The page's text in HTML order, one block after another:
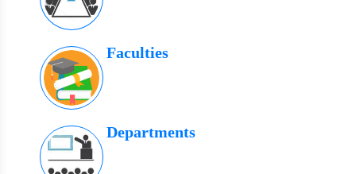
Faculties
Departments